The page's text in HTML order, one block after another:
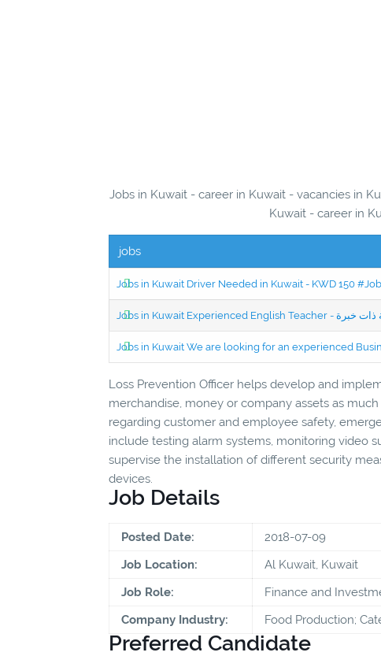
Jobs in Kuwait - career in Kuwait - vacancies in
Kuwait - career in
jobs
Jobs in Kuwait Driver Needed in Kuwait - KWD 150
Jobs in Kuwait We are looking for an experienced
Loss Prevention Officer helps develop and
merchandise, money or company assets as
regarding customer and employee safety,
include testing alarm systems, monitoring video
supervise the installation of different security
devices.
Job Details
Posted Date:
2018-07-09
Job Location:
Al Kuwait, Kuwait
Job Role:
Finance and
Company Industry:
Food Production;
Preferred Candidate